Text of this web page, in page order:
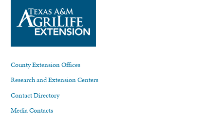
County Extension Offices
Research and Extension Centers
Contact Directory
Media Contacts